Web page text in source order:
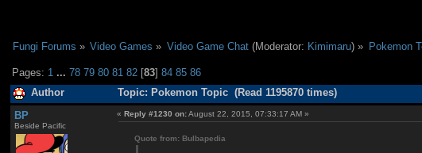
Fungi Forums » Video Games » Video Game Chat(Moderator: Kimimaru) » Pokemon
Pages: 1 ...78 79 80 81 82 [83]84 85 86
Author Topic: Pokemon Topic (Read 1195870 times)
BP
Beside Pacific
«Reply #1230 on:August 22, 2015, 07:33:17 AM »
Quote from: Bulbapedia